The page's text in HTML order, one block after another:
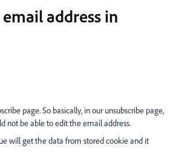
address in
page. So basically, in our unsubscribe page,
not be able to edit the email address.
will get the data from stored cookie and it